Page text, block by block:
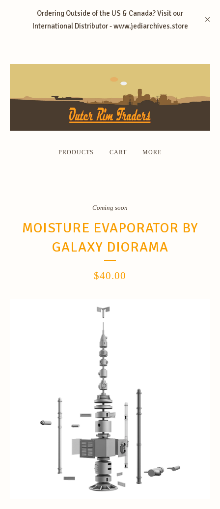
Ordering Outside of the US & Canada? Visit our
International Distributor - www.jediarchives.store
PRODUCTS CART MORE
Coming soon
MOISTURE EVAPORATOR BY
GALAXY DIORAMA
$40.00